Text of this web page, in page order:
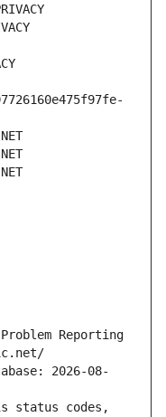
Problem Reporting
2026-08-
status codes,